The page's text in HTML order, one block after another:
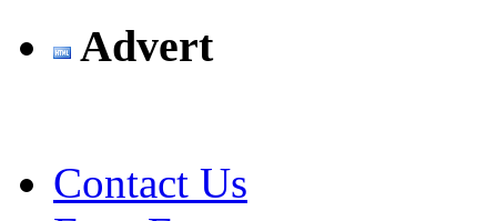
Advert
Contact Us